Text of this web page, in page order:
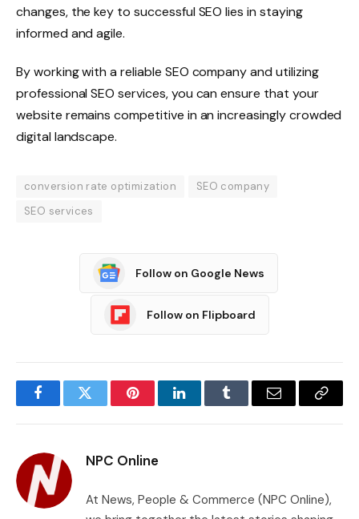
changes, the key to successful SEO lies in staying
informed and agile.
By working with a reliable SEO company and utilizing
professional SEO services, you can ensure that your
website remains competitive in an increasingly crowded
digital landscape.
conversion rate optimization
SEO company
SEO services
Follow on Google News
Follow on Flipboard
FacebookTwitter PinterestLinkedInTumblr Email
Copy
NPC Online
At News, People & Commerce (NPC Online),